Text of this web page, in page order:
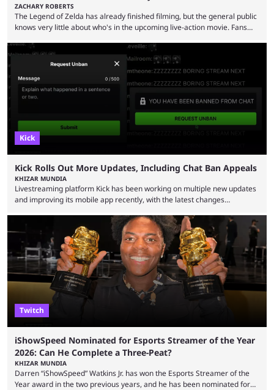
ZACHARY ROBERTS
The Legend of Zelda has already finished filming, but the general public
knows very little about who's in the upcoming live-action movie. Fans
Bragason is portraying Princess Zelda. Other than that, it's been all
leaks, rumors, and fan theories. Well, the cast officially got a little bigger
this week, with the reveal of Ganondorf, Impa, and the movie, ...
Kick
Kick Rolls Out More Updates, Including Chat Ban Appeals
KHIZAR MUNDIA
Livestreaming platform Kick has been working on multiple new updates
and improving its mobile app recently, with the latest changes
but the platform is seemingly shifting to a more revenue-focused
approach, as it has introduced ads and also stopped giving creators
high-money deals. However, the platform is still developing new
features and improving existing ones to provide a better user
experience. Some ...
Twitch
iShowSpeed Nominated for Esports Streamer of the Year
2026: Can He Complete a Three-Peat?
KHIZAR MUNDIA
Darren “iShowSpeed” Watkins Jr. has won the Esports Streamer of the
Year award in the two previous years, and he has been nominated for